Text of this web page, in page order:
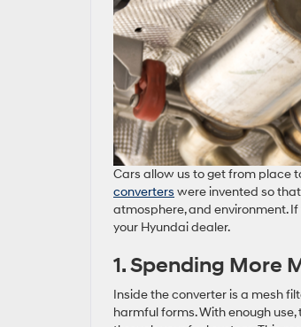
Cars allow us to get from place
converters were invented so
atmosphere, and environment.
your Hyundai dealer.
1. Spending More
Inside the converter is a mesh
harmful forms. With enough